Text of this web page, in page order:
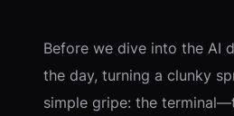
Before we dive into the AI
the day, turning a clunky
simple gripe: the